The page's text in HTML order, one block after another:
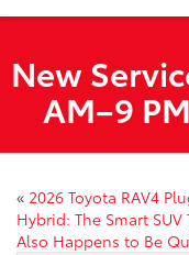
New
AM–9
« 2026 Toyota RAV4
Hybrid: The Smart SUV
Also Happens to Be